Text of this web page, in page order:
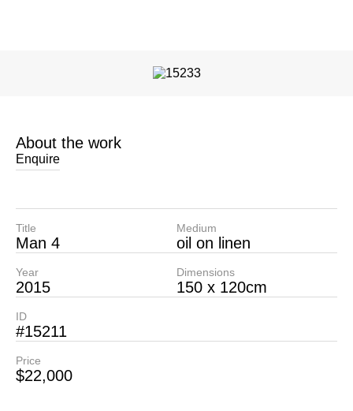
About the work
Enquire
Title
Man 4
Year
2015
Medium
oil on linen
Dimensions
150 x 120cm
ID
#15211
Price
$22,000